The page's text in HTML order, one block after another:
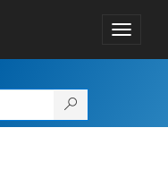
Toggle